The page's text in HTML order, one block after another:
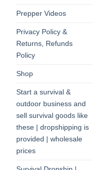
Prepper Videos
Privacy Policy &
Returns, Refunds
Policy
Shop
Start a survival &
outdoor business and
sell survival goods like
these | dropshipping is
provided | wholesale
prices